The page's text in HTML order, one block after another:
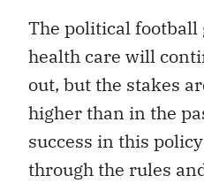
The political football
health care will
out, but the stakes
higher than in the
success in this
through the rules